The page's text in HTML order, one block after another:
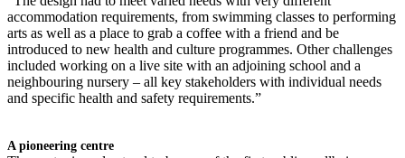
accommodation requirements, from swimming classes to performing
arts as well as a place to grab a coffee with a friend and be
introduced to new health and culture programmes. Other challenges
included working on a live site with an adjoining school and a
neighbouring nursery – all key stakeholders with individual needs
and specific health and safety requirements.”
A pioneering centre